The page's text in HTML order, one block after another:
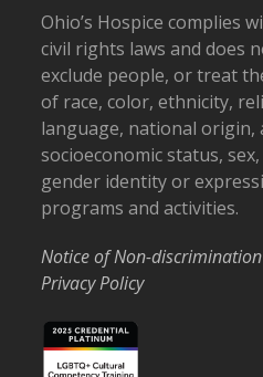
Ohio’s Hospice complies
civil rights laws and does
exclude people, or treat
of race, color, ethnicity,
language, national origin,
socioeconomic status,
gender identity or
programs and activities.
Notice of Non-discrimination
Privacy Policy